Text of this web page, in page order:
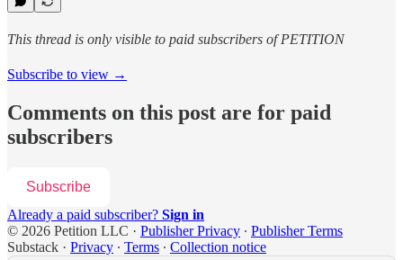
This thread is only visible to paid subscribers of PETITION
Subscribe to view →
Comments on this post are for paid
subscribers
Subscribe
Already a paid subscriber? Sign in
© 2026 Petition LLC · Publisher Privacy ∙ Publisher Terms
Substack · Privacy ∙ Terms ∙ Collection notice